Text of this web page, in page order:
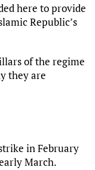
here to provide
Republic’s
of the regime
they are
in February
March.